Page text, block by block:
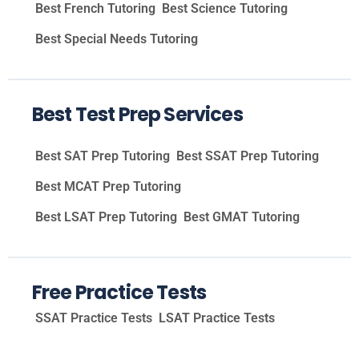
Best French Tutoring Best Science Tutoring
Best Special Needs Tutoring
Best Test Prep Services
Best SAT Prep Tutoring Best SSAT Prep Tutoring
Best MCAT Prep Tutoring
Best LSAT Prep Tutoring Best GMAT Tutoring
Free Practice Tests
SSAT Practice Tests LSAT Practice Tests